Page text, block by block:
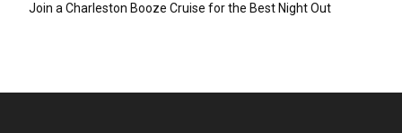
Join a Charleston Booze Cruise for the Best Night Out